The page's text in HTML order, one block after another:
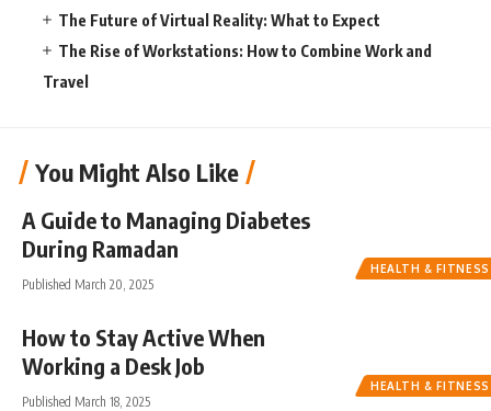
The Future of Virtual Reality: What to Expect
The Rise of Workstations: How to Combine Work and
Travel
You Might Also Like
HEALTH & FITNESS
A Guide to Managing Diabetes
During Ramadan
Published March 20, 2025
HEALTH & FITNESS
How to Stay Active When
Working a Desk Job
Published March 18, 2025